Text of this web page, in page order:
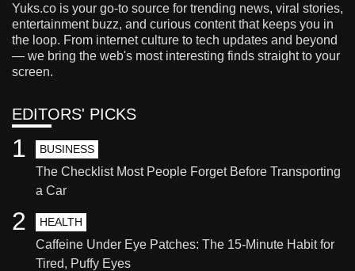
Yuks.co is your go-to source for trending news, viral stories,
entertainment buzz, and curious content that keeps you in
the loop. From internet culture to tech updates and beyond
— we bring the web's most interesting finds straight to your
screen.
EDITORS' PICKS
BUSINESS
The Checklist Most People Forget Before Transporting
a Car
1
HEALTH
Caffeine Under Eye Patches: The 15-Minute Habit for
Tired, Puffy Eyes
2